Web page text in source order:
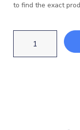
to find the exact